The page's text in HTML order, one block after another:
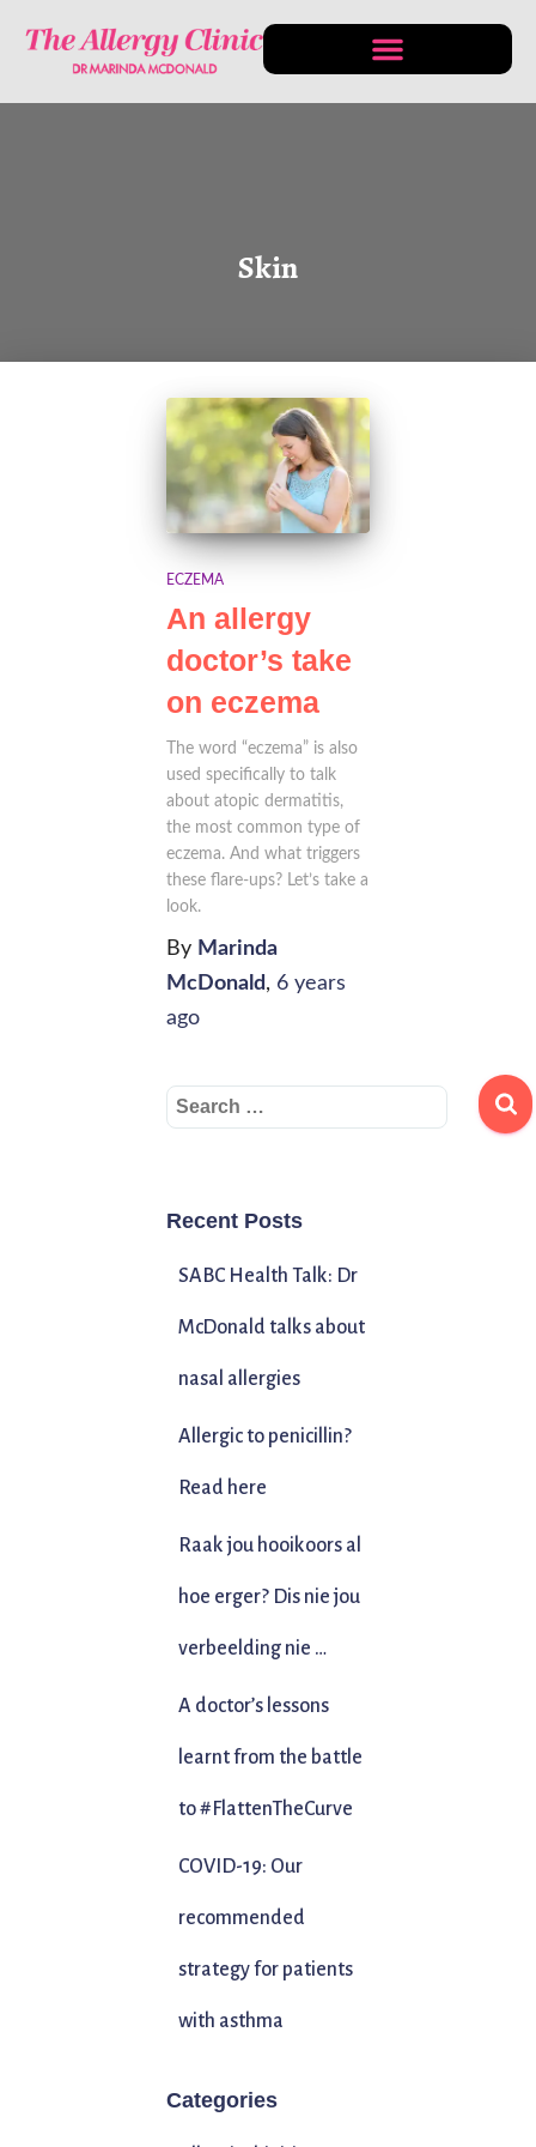
Skin
ECZEMA
An allergy
doctor’s take
on eczema
The word “eczema” is also
used specifically to talk
about atopic dermatitis,
the most common type of
eczema. And what triggers
these flare-ups? Let’s take a
look.
By Marinda
McDonald, 6 years
ago
Recent Posts
SABC Health Talk: Dr
McDonald talks about
nasal allergies
Allergic to penicillin?
Read here
Raak jou hooikoors al
hoe erger? Dis nie jou
verbeelding nie …
A doctor’s lessons
learnt from the battle
to #FlattenTheCurve
COVID-19: Our
recommended
strategy for patients
with asthma
Categories